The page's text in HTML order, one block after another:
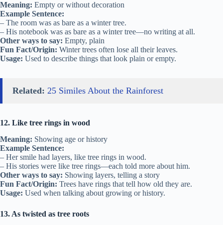
Meaning: Empty or without decoration
Example Sentence:
– The room was as bare as a winter tree.
– His notebook was as bare as a winter tree—no writing at all.
Other ways to say: Empty, plain
Fun Fact/Origin: Winter trees often lose all their leaves.
Usage: Used to describe things that look plain or empty.
Related: 25 Similes About the Rainforest
12. Like tree rings in wood
Meaning: Showing age or history
Example Sentence:
– Her smile had layers, like tree rings in wood.
– His stories were like tree rings—each told more about him.
Other ways to say: Showing layers, telling a story
Fun Fact/Origin: Trees have rings that tell how old they are.
Usage: Used when talking about growing or history.
13. As twisted as tree roots